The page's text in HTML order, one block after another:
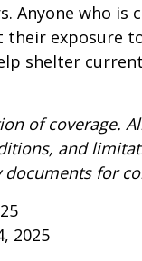
Anyone who is
exposure
shelter
of coverage.
and
for
2025